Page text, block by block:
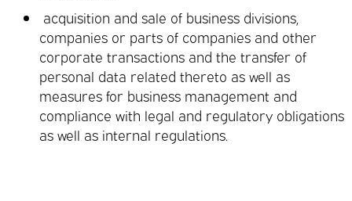
acquisition and sale of business divisions,
companies or parts of companies and other
corporate transactions and the transfer of
personal data related thereto as well as
measures for business management and
compliance with legal and regulatory obligations
as well as internal regulations.